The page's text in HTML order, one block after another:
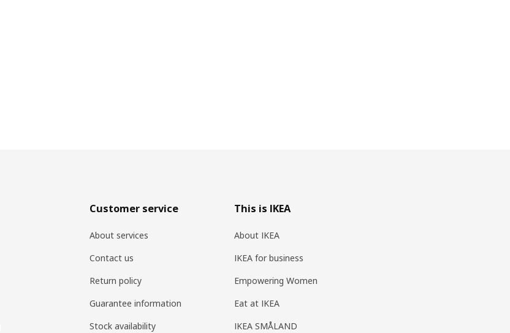
Customer service
About services
Contact us
Return policy
Guarantee information
Stock availability
This is IKEA
About IKEA
IKEA for business
Empowering Women
Eat at IKEA
IKEA SMÅLAND